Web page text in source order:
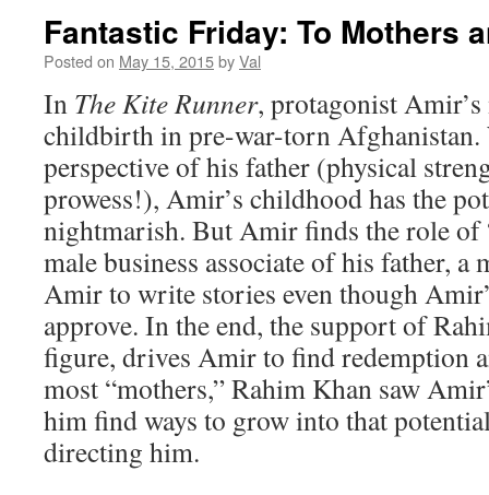
Fantastic Friday: To Mothers
Posted on May 15, 2015byVal
In The Kite Runner, protagonist
childbirth in pre-war-torn Afghanistan.
perspective of his father (physical
prowess!), Amir’s childhood has the
nightmarish. But Amir finds the role of
male business associate of his father, a
Amir to write stories even though
approve. In the end, the support of
figure, drives Amir to find redemption
most “mothers,” Rahim Khan saw
him find ways to grow into that
directing him.